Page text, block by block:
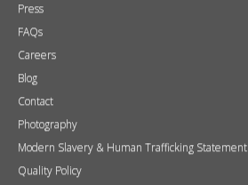
Press
FAQs
Careers
Blog
Contact
Photography
Modern Slavery & Human Trafficking Statement
Quality Policy